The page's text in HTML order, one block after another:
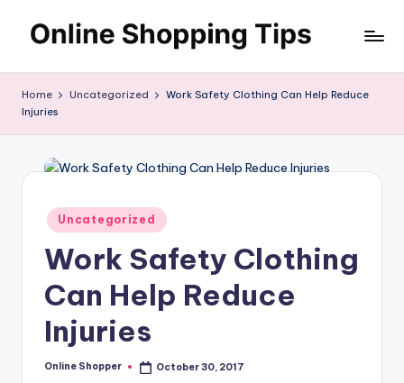
n
li
in
shop
tips
tricks
will
help
you
find
fabulous
places
shop
Home Uncategorized
Work Safety Clothing Can Help Reduce
Injuries
Posted
in
Uncategorized
Work Safety Clothing
Can Help Reduce
Injuries
Posted
Online Shopper October 30, 2017